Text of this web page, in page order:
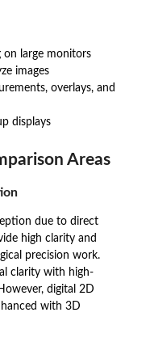
on large monitors
images
overlays, and
displays
Areas
due to direct
high clarity and
precision work.
clarity with high-
digital 2D
with 3D